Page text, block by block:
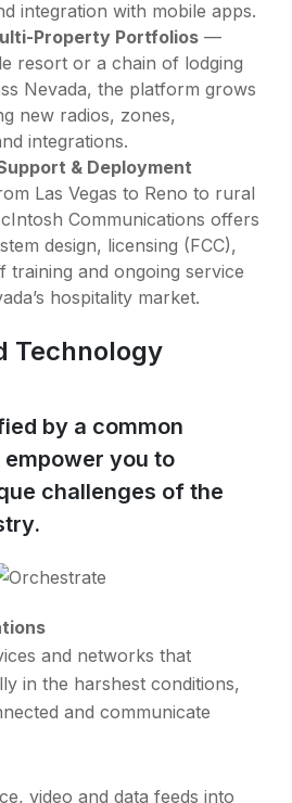
integration with mobile apps.
Property Portfolios —
resort or a chain of lodging
Nevada, the platform grows
new radios, zones,
integrations.
& Deployment
Las Vegas to Reno to rural
Communications offers
design, licensing (FCC),
training and ongoing service
hospitality market.
Technology
by a common
you to
challenges of the
and networks that
in the harshest conditions,
and communicate
video and data feeds into